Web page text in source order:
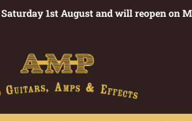
1st August and will reopen on
APPAREL BUY/PX